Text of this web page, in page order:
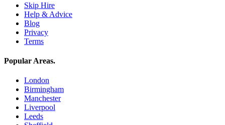
Skip Hire
Help & Advice
Blog
Privacy
Terms
Popular Areas.
London
Birmingham
Manchester
Liverpool
Leeds